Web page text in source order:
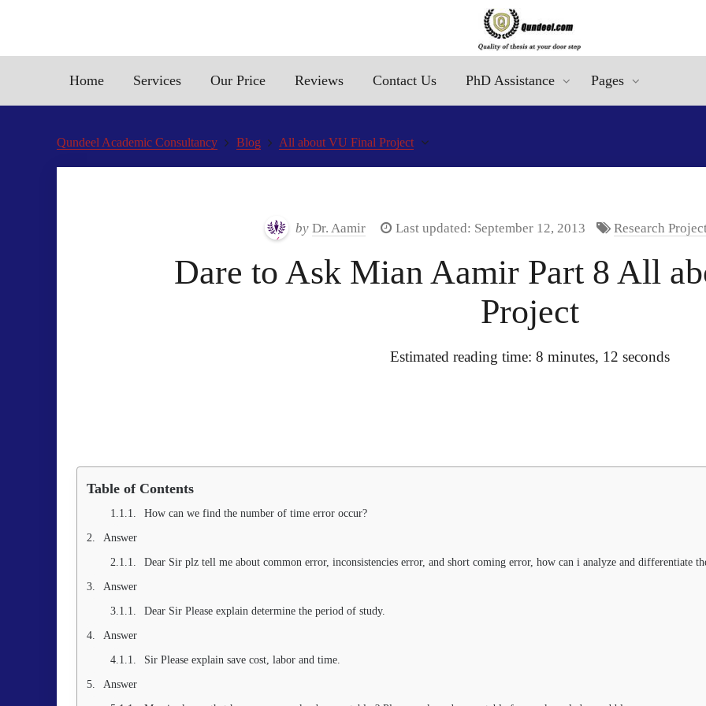
Home Services Our Price Reviews Contact Us PhD Assistance Pages
Qundeel Academic Consultancy Blog All about VU Final Project
by Dr. Aamir Last updated: September 12, 2013 Research
Dare to Ask Mian Aamir Part 8 All
Project
Estimated reading time: 8 minutes, 12 seconds
Table of Contents
How can we find the number of time error occur?
Answer
Dear Sir plz tell me about common error, inconsistencies error, and short coming error, how can i analyze and differentiate
Answer
Dear Sir Please explain determine the period of study.
Answer
Sir Please explain save cost, labor and time.
Answer